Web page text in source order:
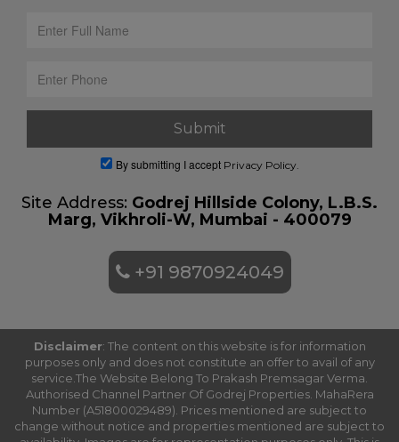
By submitting I accept Privacy Policy.
Site Address: Godrej Hillside Colony, L.B.S.
Marg, Vikhroli-W, Mumbai - 400079
+91 9870924049
Disclaimer: The content on this website is for information
purposes only and does not constitute an offer to avail of any
service.The Website Belong To Prakash Premsagar Verma.
Authorised Channel Partner Of Godrej Properties. MahaRera
Number (A51800029489). Prices mentioned are subject to
change without notice and properties mentioned are subject to